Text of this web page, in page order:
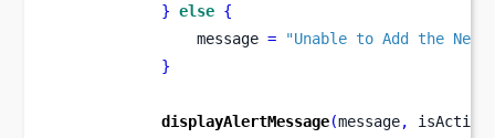
} else {
                message
=
"Unable to Add the New
}
displayAlertMessage(message, isAction